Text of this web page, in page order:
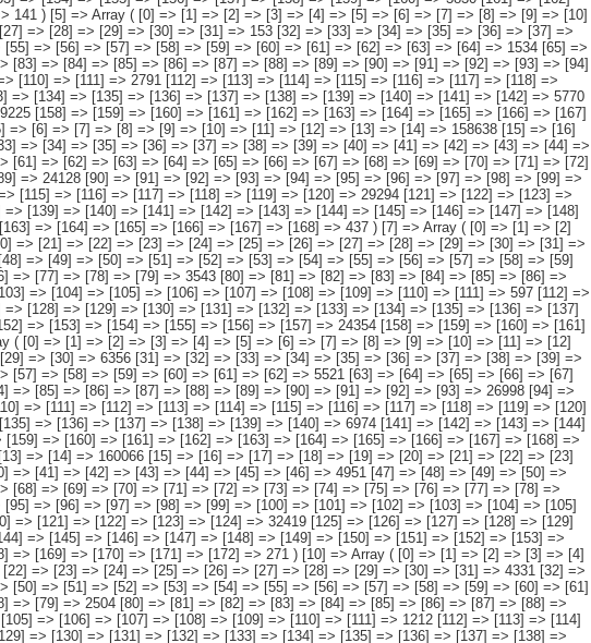
16] => [117] => [118] => [119] => [120] => 29294 [121] => [122] => [123] => [124] => [125] => [126] => [127] => [128] => [129] => [130] => [131] => [132] => [133] => [134] => [135] => [136] => 6778 [137] => [138] => [139] => [140] => [141] => [142] => [143] => [144] => [145] => [146] => [147] => [148] => [149] => [150] => [151] => 23376 [152] => [153] => [154] => [155] => [156] => [157] => [158] => [159] => [160] => [161] => [162] => [163] => [164] => [165] => [166] => [167] => [168] => 437 ) [7] => Array ( [0] => [1] => [2] => [3] => [4] => [5] => [6] => [7] => [8] => [9] => [10] => [11] => [12] => [13] => [14] => [15] => 75624 [16] => [17] => [18] => [19] => [20] => [21] => [22] => [23] => [24] => [25] => [26] => [27] => [28] => [29] => [30] => [31] => 1345 [32] => [33] => [34] => [35] => [36] => [37] => [38] => [39] => [40] => [41] => [42] => [43] => [44] => [45] => [46] => [47] => 7231 [48] => [49] => [50] => [51] => [52] => [53] => [54] => [55] => [56] => [57] => [58] => [59] => [60] => [61] => [62] => [63] => 4901 [64] => [65] => [66] => [67] => [68] => [69] => [70] => [71] => [72] => [73] => [74] => [75] => [76] => [77] => [78] => [79] => 3543 [80] => [81] => [82] => [83] => [84] => [85] => [86] => [87] => [88] => [89] => [90] => [91] => [92] => [93] => [94] => 13412 [95] => [96] => [97] => [98] => [99] => [100] => [101] => [102] => [103] => [104] => [105] => [106] => [107] => [108] => [109] => [110] => [111] => 597 [112] => [113] => [114] => [115] => [116] => [117] => [118] => [119] => [120] => [121] => [122] => [123] => [124] => [125] => [126] => 17671 [127] => [128] => [129] => [130] => [131] => [132] => [133] => [134] => [135] => [136] => [137] => [138] => [139] => [140] => [141] => [142] => 2259 [143] => [144] => [145] => [146] => [147] => [148] => [149] => [150] => [151] => [152] => [153] => [154] => [155] => [156] => [157] => 24354 [158] => [159] => [160] => [161] => [162] => [163] => [164] => [165] => [166] => [167] => [168] => [169] => [170] => [171] => [172] => [173] => [174] => 310 ) [8] => Array ( [0] => [1] => [2] => [3] => [4] => [5] => [6] => [7] => [8] => [9] => [10] => [11] => [12] => [13] => [14] => 234619 [15] => [16] => [17] => [18] => [19] => [20] => [21] => [22] => [23] => [24] => [25] => [26] => [27] => [28] => [29] => [30] => 6356 [31] => [32] => [33] => [34] => [35] => [36] => [37] => [38] => [39] => [40] => [41] => [42] => [43] => [44] => [45] => [46] => 7481 [47] => [48] => [49] => [50] => [51] => [52] => [53] => [54] => [55] => [56] => [57] => [58] => [59] => [60] => [61] => [62] => 5521 [63] => [64] => [65] => [66] => [67] => [68] => [69] => [70] => [71] => [72] => [73] => [74] => [75] => [76] => [77] => [78] => 5609 [79] => [80] => [81] => [82] => [83] => [84] => [85] => [86] => [87] => [88] => [89] => [90] => [91] => [92] => [93] => 26998 [94] => [95] => [96] => [97] => [98] => [99] => [100] => [101] => [102] => [103] => [104] => [105] =>